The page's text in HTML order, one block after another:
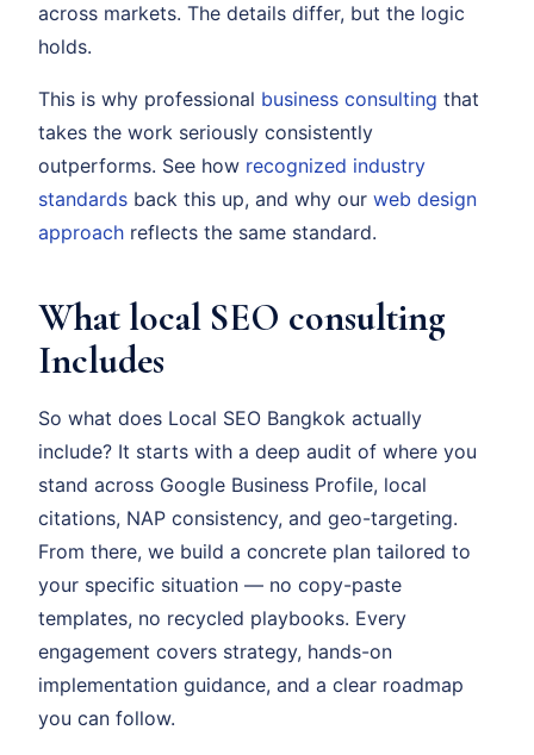
across markets. The details differ, but the logic
holds.
This is why professional business consulting that
takes the work seriously consistently
outperforms. See how recognized industry
standards back this up, and why our web design
approach reflects the same standard.
What local SEO consulting
Includes
So what does Local SEO Bangkok actually
include? It starts with a deep audit of where you
stand across Google Business Profile, local
citations, NAP consistency, and geo-targeting.
From there, we build a concrete plan tailored to
your specific situation — no copy-paste
templates, no recycled playbooks. Every
engagement covers strategy, hands-on
implementation guidance, and a clear roadmap
you can follow.